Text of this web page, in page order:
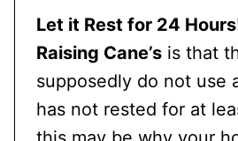
Let it Rest for 24
Raising Cane’s is that
supposedly do not use
has not rested for at